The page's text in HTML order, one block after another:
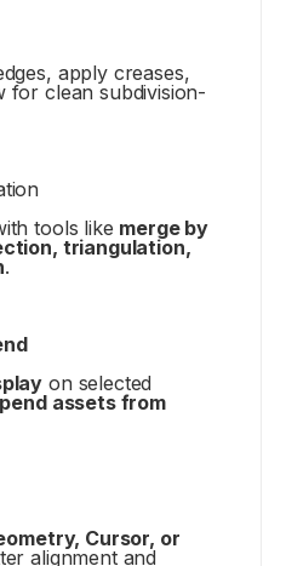
apply creases,
for clean subdivision-
tools like merge by
triangulation,
.
on selected
assets from
Cursor, or
alignment and